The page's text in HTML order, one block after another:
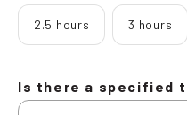
2.5 hours 3 hours
Is there a specified